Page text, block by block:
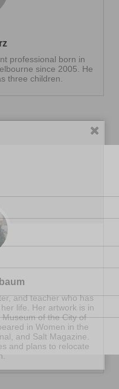
professional born in
since 2005. He
three children.
and teacher who has
life. Her artwork is in
of the City of
in Women in the
and Salt Magazine.
and plans to relocate